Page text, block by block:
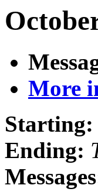
More
Starting:
Ending: